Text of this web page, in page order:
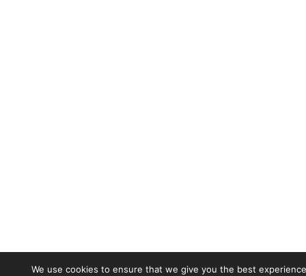
We use cookies to ensure that we give you the best